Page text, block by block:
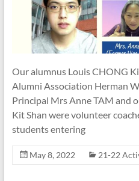
Our alumnus Louis CHONG
Alumni Association Herman
Principal Mrs Anne TAM and
Kit Shan were volunteer
students entering
May 8, 2022 21-22